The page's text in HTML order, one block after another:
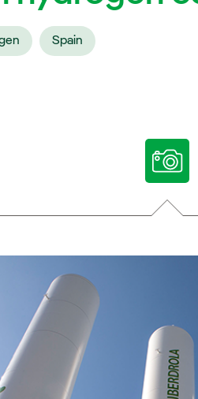
voices
Media
Spain